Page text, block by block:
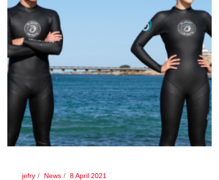
jefry News 8 April 2021